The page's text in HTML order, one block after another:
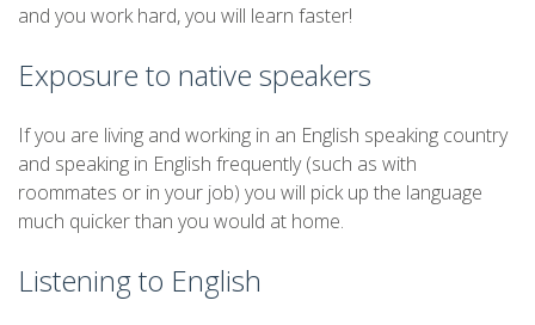
and you work hard, you will learn faster!
Exposure to native speakers
If you are living and working in an English speaking country
and speaking in English frequently (such as with
roommates or in your job) you will pick up the language
much quicker than you would at home.
Listening to English